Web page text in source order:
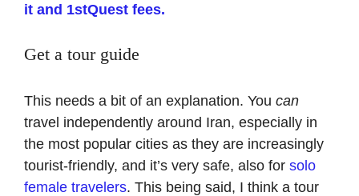
it and 1stQuest fees.
Get a tour guide
This needs a bit of an explanation. You can
travel independently around Iran, especially in
the most popular cities as they are increasingly
tourist-friendly, and it’s very safe, also for solo
female travelers. This being said, I think a tour